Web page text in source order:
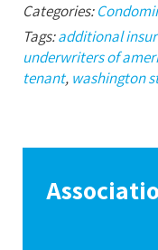
Categories:
Tags:additional
underwriters of
tenant, washington